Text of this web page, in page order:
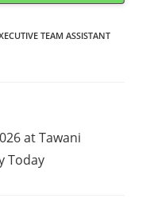
TEAM ASSISTANT
at Tawani
Today